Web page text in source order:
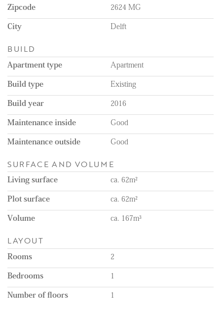
- Shared bicycle storage available;
- Energylabel A;
- External storage present.
Zipcode 2624 MG
City Delft
BUILD
Apartment type Apartment
Build type Existing
Build year 2016
Maintenance inside Good
Maintenance outside Good
SURFACE AND VOLUME
Living surface ca. 62m²
Plot surface ca. 62m²
Volume ca. 167m³
LAYOUT
Rooms 2
Bedrooms 1
Number of floors 1